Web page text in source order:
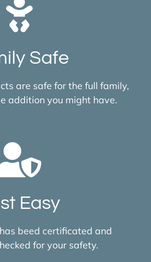
Safe
are safe for the full family,
addition you might have.
Easy
beed certificated and
for your safety.